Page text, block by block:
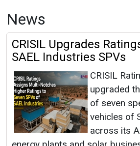
News
CRISIL Upgrades
SAEL Industries SPVs
CRISIL
upgraded
of seven
vehicles of
across its